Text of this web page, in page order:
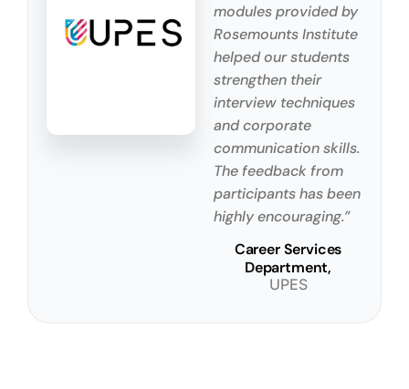
modules provided by
Rosemounts Institute
helped our students
strengthen their
interview techniques
and corporate
communication skills.
The feedback from
participants has been
highly encouraging.”
Career Services
Department,
UPES